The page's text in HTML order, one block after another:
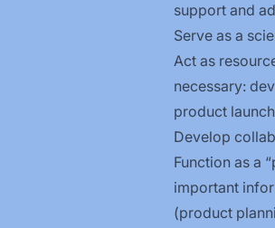
support and
Serve as a
Act as
necessary:
product
Develop
Function as a
important
(product